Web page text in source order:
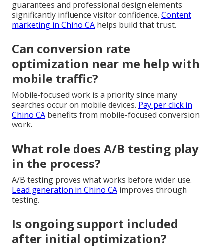
guarantees and professional design elements
significantly influence visitor confidence. Content
marketing in Chino CA helps build that trust.
Can conversion rate
optimization near me help with
mobile traffic?
Mobile-focused work is a priority since many
searches occur on mobile devices. Pay per click in
Chino CA benefits from mobile-focused conversion
work.
What role does A/B testing play
in the process?
A/B testing proves what works before wider use.
Lead generation in Chino CA improves through
testing.
Is ongoing support included
after initial optimization?